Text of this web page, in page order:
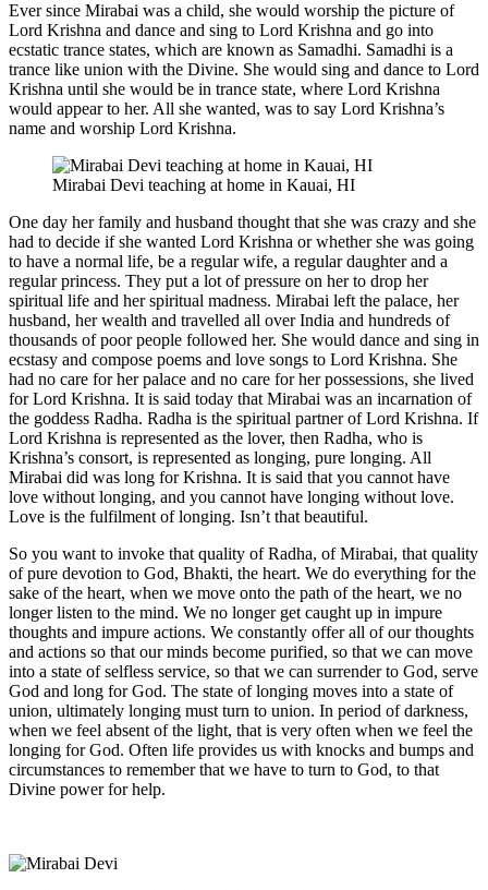
Ever since Mirabai was a child, she would worship the picture of
Lord Krishna and dance and sing to Lord Krishna and go into
ecstatic trance states, which are known as Samadhi. Samadhi is a
trance like union with the Divine. She would sing and dance to Lord
Krishna until she would be in trance state, where Lord Krishna
would appear to her. All she wanted, was to say Lord Krishna’s
name and worship Lord Krishna.
Mirabai Devi teaching at home in Kauai, HI
One day her family and husband thought that she was crazy and she
had to decide if she wanted Lord Krishna or whether she was going
to have a normal life, be a regular wife, a regular daughter and a
regular princess. They put a lot of pressure on her to drop her
spiritual life and her spiritual madness. Mirabai left the palace, her
husband, her wealth and travelled all over India and hundreds of
thousands of poor people followed her. She would dance and sing in
ecstasy and compose poems and love songs to Lord Krishna. She
had no care for her palace and no care for her possessions, she lived
for Lord Krishna. It is said today that Mirabai was an incarnation of
the goddess Radha. Radha is the spiritual partner of Lord Krishna. If
Lord Krishna is represented as the lover, then Radha, who is
Krishna’s consort, is represented as longing, pure longing. All
Mirabai did was long for Krishna. It is said that you cannot have
love without longing, and you cannot have longing without love.
Love is the fulfilment of longing. Isn’t that beautiful.
So you want to invoke that quality of Radha, of Mirabai, that quality
of pure devotion to God, Bhakti, the heart. We do everything for the
sake of the heart, when we move onto the path of the heart, we no
longer listen to the mind. We no longer get caught up in impure
thoughts and impure actions. We constantly offer all of our thoughts
and actions so that our minds become purified, so that we can move
into a state of selfless service, so that we can surrender to God, serve
God and long for God. The state of longing moves into a state of
union, ultimately longing must turn to union. In period of darkness,
when we feel absent of the light, that is very often when we feel the
longing for God. Often life provides us with knocks and bumps and
circumstances to remember that we have to turn to God, to that
Divine power for help.